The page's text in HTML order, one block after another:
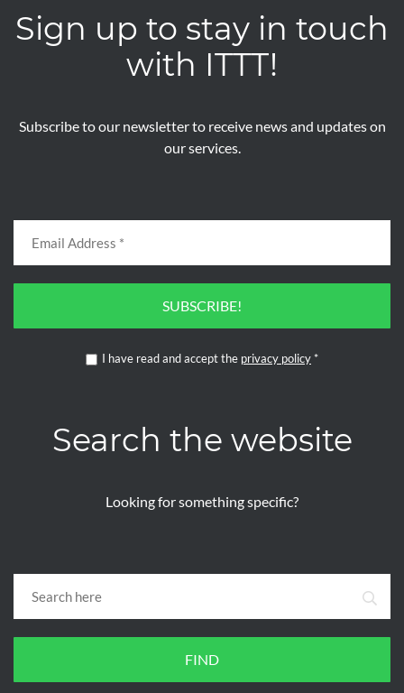
Sign up to stay in touch
with ITTT!
Subscribe to our newsletter to receive news and updates on
our services.
SUBSCRIBE!
I have read and accept the privacy policy *
Search the website
Looking for something specific?
FIND